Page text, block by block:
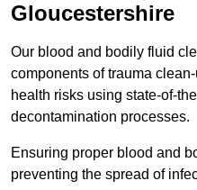
Gloucestershire
Our blood and bodily fluid
components of trauma
health risks using state-of-
decontamination processes.
Ensuring proper blood and
preventing the spread of